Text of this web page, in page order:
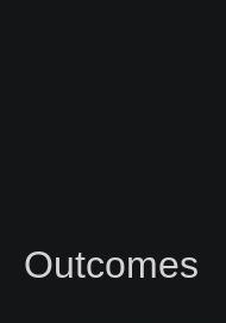
Outcomes